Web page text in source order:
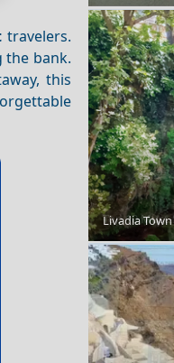
travelers.
the bank.
this
Livadia Town
Top 10